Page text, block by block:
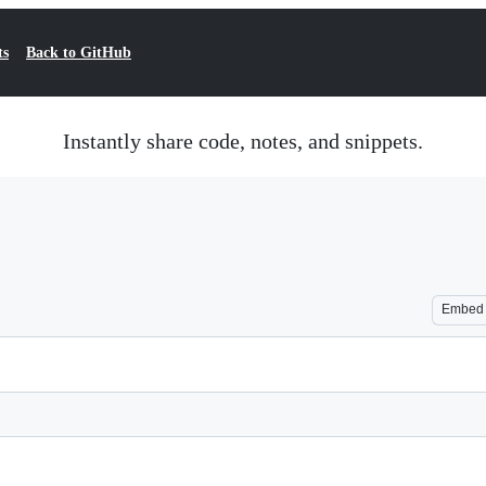
Back to GitHub
Instantly share code, notes, and snippets.
Embed